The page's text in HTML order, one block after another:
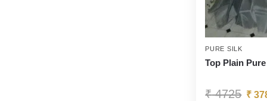
PURE SILK
Top Plain
₹4725 ₹